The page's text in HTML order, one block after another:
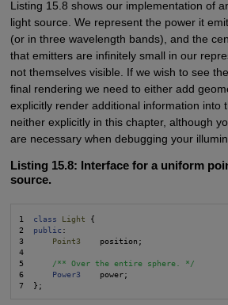
Listing 15.8 shows our implementation of
light source. We represent the power it
(or in three wavelength bands), and the
that emitters are infinitely small in our
not themselves visible. If we wish to see
final rendering we need to either add
explicitly render additional information into
neither explicitly in this chapter, although
are necessary when debugging your
Listing 15.8: Interface for a uniform
source.
1 class Light {
2 public :
3 Point3
    position;
4
5 /** Over the entire sphere. */
6 Power3
    power;